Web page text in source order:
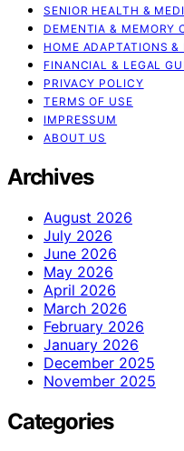
SENIOR HEALTH &
DEMENTIA & MEMORY
HOME ADAPTATIONS &
FINANCIAL & LEGAL
PRIVACY POLICY
TERMS OF USE
IMPRESSUM
ABOUT US
Archives
August 2026
July 2026
June 2026
May 2026
April 2026
March 2026
February 2026
January 2026
December 2025
November 2025
Categories